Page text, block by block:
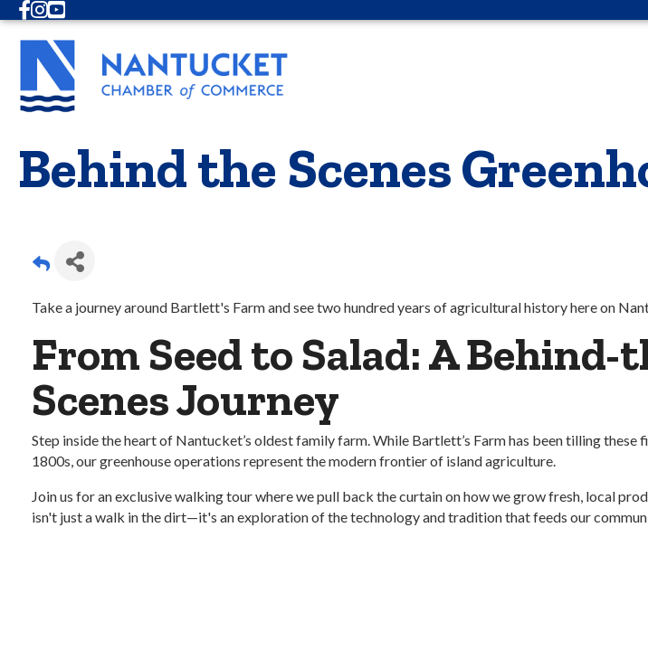
Facebook
Instagram
Youtube
Behind the Scenes
Take a journey around Bartlett's Farm and see two hundred years of agricultural history here on
From Seed to Salad: A Behind-
Scenes Journey
Step inside the heart of Nantucket’s oldest family farm. While Bartlett’s Farm has been tilling these
1800s, our greenhouse operations represent the modern frontier of island agriculture.
Join us for an exclusive walking tour where we pull back the curtain on how we grow fresh, local
isn't just a walk in the dirt—it's an exploration of the technology and tradition that feeds our